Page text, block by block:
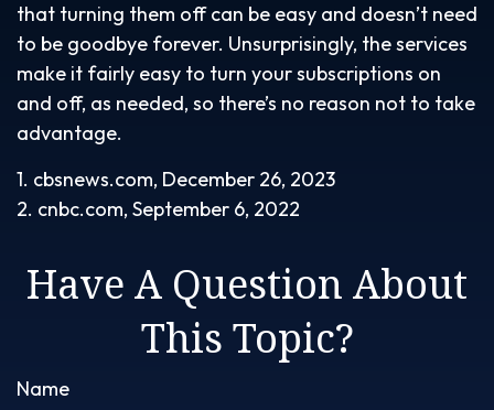
that turning them off can be easy and doesn’t need
to be goodbye forever. Unsurprisingly, the services
make it fairly easy to turn your subscriptions on
and off, as needed, so there’s no reason not to take
advantage.
1. cbsnews.com, December 26, 2023
2. cnbc.com, September 6, 2022
Have A Question About
This Topic?
Name